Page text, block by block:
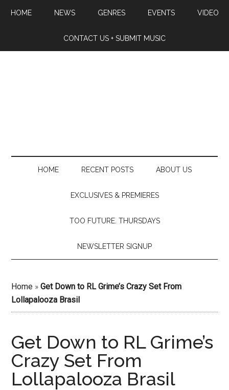
HOME NEWS GENRES EVENTS VIDEO
CONTACT US + SUBMIT MUSIC
HOME RECENT POSTS ABOUT US
EXCLUSIVES & PREMIERES
TOO FUTURE. THURSDAYS
NEWSLETTER SIGNUP
Home »Get Down to RL Grime’s Crazy Set From
Lollapalooza Brasil
Get Down to RL Grime’s
Crazy Set From
Lollapalooza Brasil